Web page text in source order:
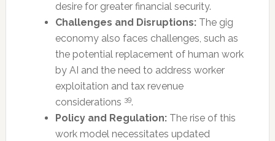
desire for greater financial security.
Challenges and Disruptions:The gig
economy also faces challenges, such as
the potential replacement of human work
by AI and the need to address worker
exploitation and tax revenue
considerations 39.
Policy and Regulation:The rise of this
work model necessitates updated